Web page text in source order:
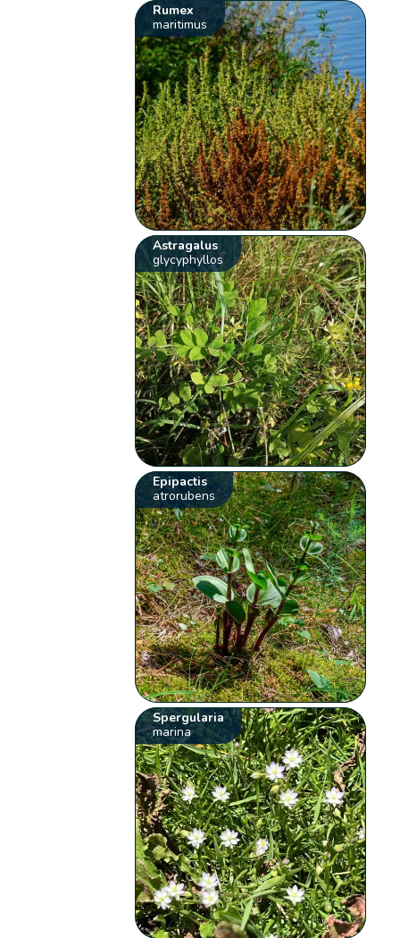
Rumex
maritimus
Astragalus
glycyphyllos
Epipactis
atrorubens
Spergularia
marina